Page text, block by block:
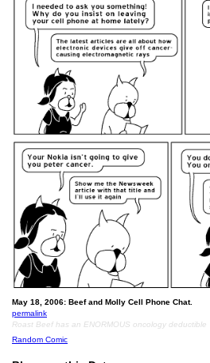
May 18, 2006: Beef and Molly Cell Phone Chat.
permalink
Roast Beef has an ENORMOUS oncology deductible
Random Comic